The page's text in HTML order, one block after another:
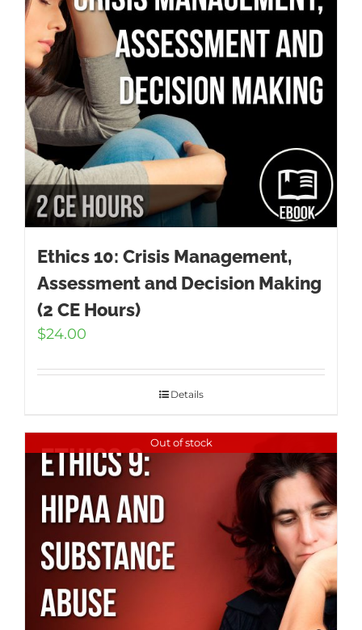
Ethics 10: Crisis Management,
Assessment and Decision Making
(2 CE Hours)
$24.00
Details
Out of stock